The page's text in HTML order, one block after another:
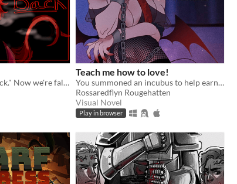
He said "don't look back." Now we're falling and it's your fault, probably.
Teach me how to love!
You summoned an incubus to help earn your crush's love… but he gives you a life lesson instead.
Rossaredflyn Rougehatten
Visual Novel
Play in browser